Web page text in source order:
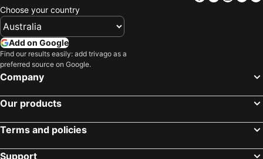
Choose your country
Add on Google
Find our results easily: add trivago as a
preferred source on Google.
Company
Our products
Terms and policies
Support